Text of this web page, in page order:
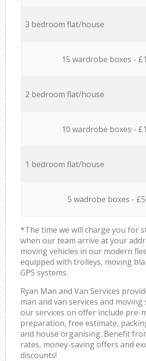
3 bedroom flat/house
15 wardrobe boxes -
2 bedroom flat/house
10 wardrobe boxes -
1 bedroom flat/house
5 wadrobe boxes -
*The time we will charge you for
when our team arrive at your
moving vehicles in our modern
equipped with trolleys, moving
GPS systems.
Ryan Man and Van Services
man and van services and moving
our services on offer include pre-
preparation, free estimate,
and house organising. Benefit
rates, money-saving offers and
discounts!